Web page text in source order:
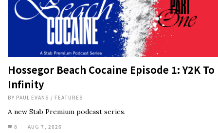
Hossegor Beach Cocaine Episode 1: Y2K To
Infinity
BY PAUL EVANS / FEATURES
A new Stab Premium podcast series.
8 AUG 7, 2026